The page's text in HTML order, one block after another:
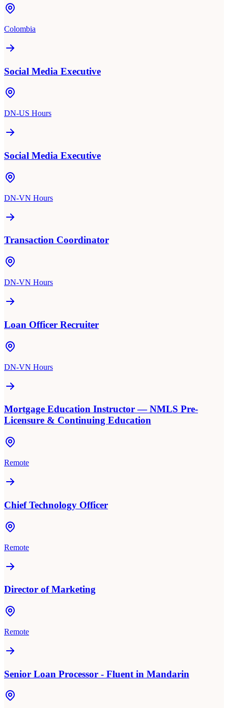
Colombia
Social Media Executive
DN-US Hours
Social Media Executive
DN-VN Hours
Transaction Coordinator
DN-VN Hours
Loan Officer Recruiter
DN-VN Hours
Mortgage Education Instructor — NMLS Pre-
Licensure & Continuing Education
Remote
Chief Technology Officer
Remote
Director of Marketing
Remote
Senior Loan Processor - Fluent in Mandarin